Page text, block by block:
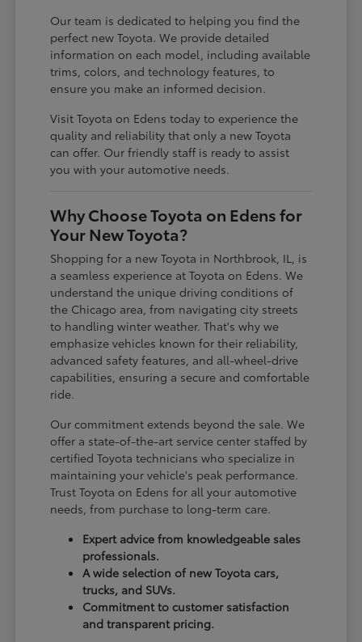
Our team is dedicated to helping you find the
perfect new Toyota. We provide detailed
information on each model, including available
trims, colors, and technology features, to
ensure you make an informed decision.
Visit Toyota on Edens today to experience the
quality and reliability that only a new Toyota
can offer. Our friendly staff is ready to assist
you with your automotive needs.
Why Choose Toyota on Edens for
Your New Toyota?
Shopping for a new Toyota in Northbrook, IL, is
a seamless experience at Toyota on Edens. We
understand the unique driving conditions of
the Chicago area, from navigating city streets
to handling winter weather. That's why we
emphasize vehicles known for their reliability,
advanced safety features, and all-wheel-drive
capabilities, ensuring a secure and comfortable
ride.
Our commitment extends beyond the sale. We
offer a state-of-the-art service center staffed by
certified Toyota technicians who specialize in
maintaining your vehicle's peak performance.
Trust Toyota on Edens for all your automotive
needs, from purchase to long-term care.
Expert advice from knowledgeable sales
professionals.
A wide selection of new Toyota cars,
trucks, and SUVs.
Commitment to customer satisfaction
and transparent pricing.